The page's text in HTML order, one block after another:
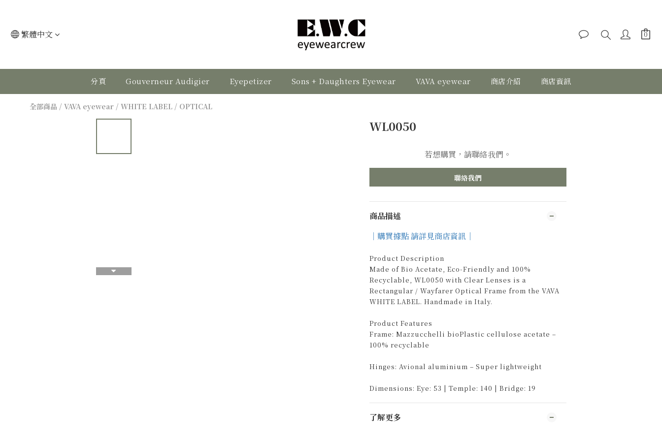
繁體中文
分頁 Gouverneur Audigier Eyepetizer Sons + Daughters Eyewear VAVA eyewear 商店介紹 商店資訊
全部商品 / VAVA eyewear / WHITE LABEL / OPTICAL
WL0050
若想購買，請聯絡我們。
聯絡我們
商品描述
｜購買據點 請詳見商店資訊｜
Product Description
Made of Bio Acetate, Eco-Friendly and 100%
Recyclable, WL0050 with Clear Lenses is a
Rectangular / Wayfarer Optical Frame from the VAVA
WHITE LABEL. Handmade in Italy.
Product Features
Frame: Mazzucchelli bioPlastic cellulose acetate –
100% recyclable
Hinges: Avional aluminium – Super lightweight
Dimensions: Eye: 53 | Temple: 140 | Bridge: 19
了解更多